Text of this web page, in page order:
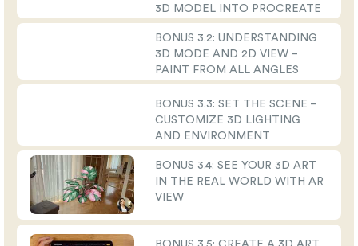
3D MODEL INTO PROCREATE
BONUS 3.2: UNDERSTANDING
3D MODE AND 2D VIEW –
PAINT FROM ALL ANGLES
BONUS 3.3: SET THE SCENE –
CUSTOMIZE 3D LIGHTING
AND ENVIRONMENT
BONUS 3.4: SEE YOUR 3D ART
IN THE REAL WORLD WITH AR
VIEW